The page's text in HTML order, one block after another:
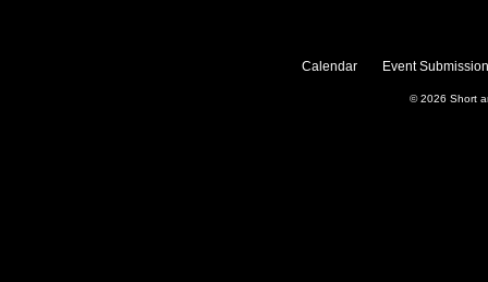
Calendar Event
© 2026 Short